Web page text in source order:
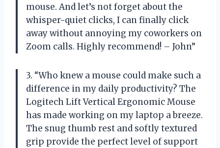
mouse. And let’s not forget about the
whisper-quiet clicks, I can finally click
away without annoying my coworkers on
Zoom calls. Highly recommend! – John”
3. “Who knew a mouse could make such a
difference in my daily productivity? The
Logitech Lift Vertical Ergonomic Mouse
has made working on my laptop a breeze.
The snug thumb rest and softly textured
grip provide the perfect level of support